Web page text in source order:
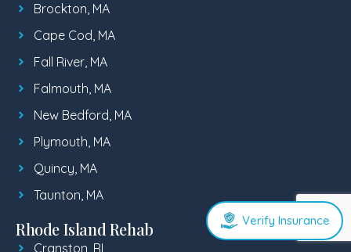
Brockton, MA
Cape Cod, MA
Fall River, MA
Falmouth, MA
New Bedford, MA
Plymouth, MA
Quincy, MA
Taunton, MA
Rhode Island Rehab
Cranston, RI
Verify Insurance